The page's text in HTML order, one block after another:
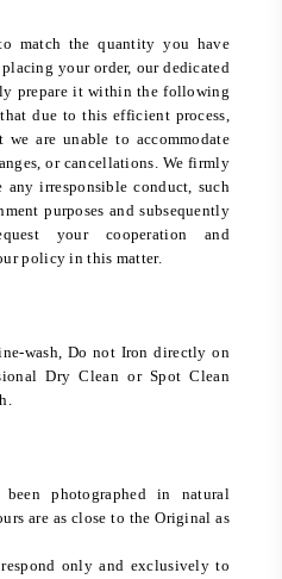
match the quantity you have
your order, our dedicated
prepare it within the following
due to this efficient process,
are unable to accommodate
or cancellations. We firmly
any irresponsible conduct, such
purposes and subsequently
your cooperation and
policy in this matter.
wash, Do not Iron directly on
Dry Clean or Spot Clean
photographed in natural
are as close to the Original as
only and exclusively to